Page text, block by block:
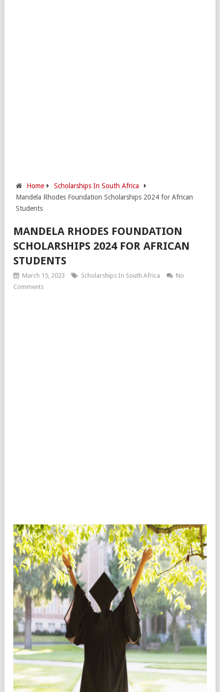
Home
Scholarships In South Africa
Mandela Rhodes Foundation Scholarships 2024 for African
Students
MANDELA RHODES FOUNDATION
SCHOLARSHIPS 2024 FOR AFRICAN
STUDENTS
March 15, 2023 Scholarships In South Africa
No
Comments